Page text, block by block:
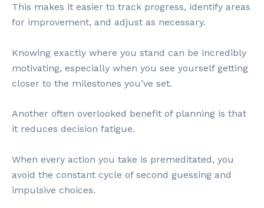
This makes it easier to track progress, identify areas
for improvement, and adjust as necessary.
Knowing exactly where you stand can be incredibly
motivating, especially when you see yourself getting
closer to the milestones you’ve set.
Another often overlooked benefit of planning is that
it reduces decision fatigue.
When every action you take is premeditated, you
avoid the constant cycle of second guessing and
impulsive choices.